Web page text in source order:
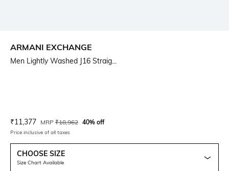
ARMANI EXCHANGE
Men Lightly Washed J16 Straig...
Current Offer Price:
₹11,377 Actual Price:
MRP ₹18,962 40% off
Price inclusive of all taxes
CHOOSE SIZE
Size Chart Available